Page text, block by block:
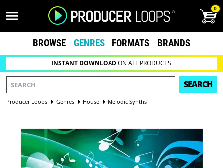
0
BROWSE GENRES FORMATS BRANDS
INSTANT DOWNLOADON ALL PRODUCTS
SEARCH
Producer Loops Genres House Melodic Synths